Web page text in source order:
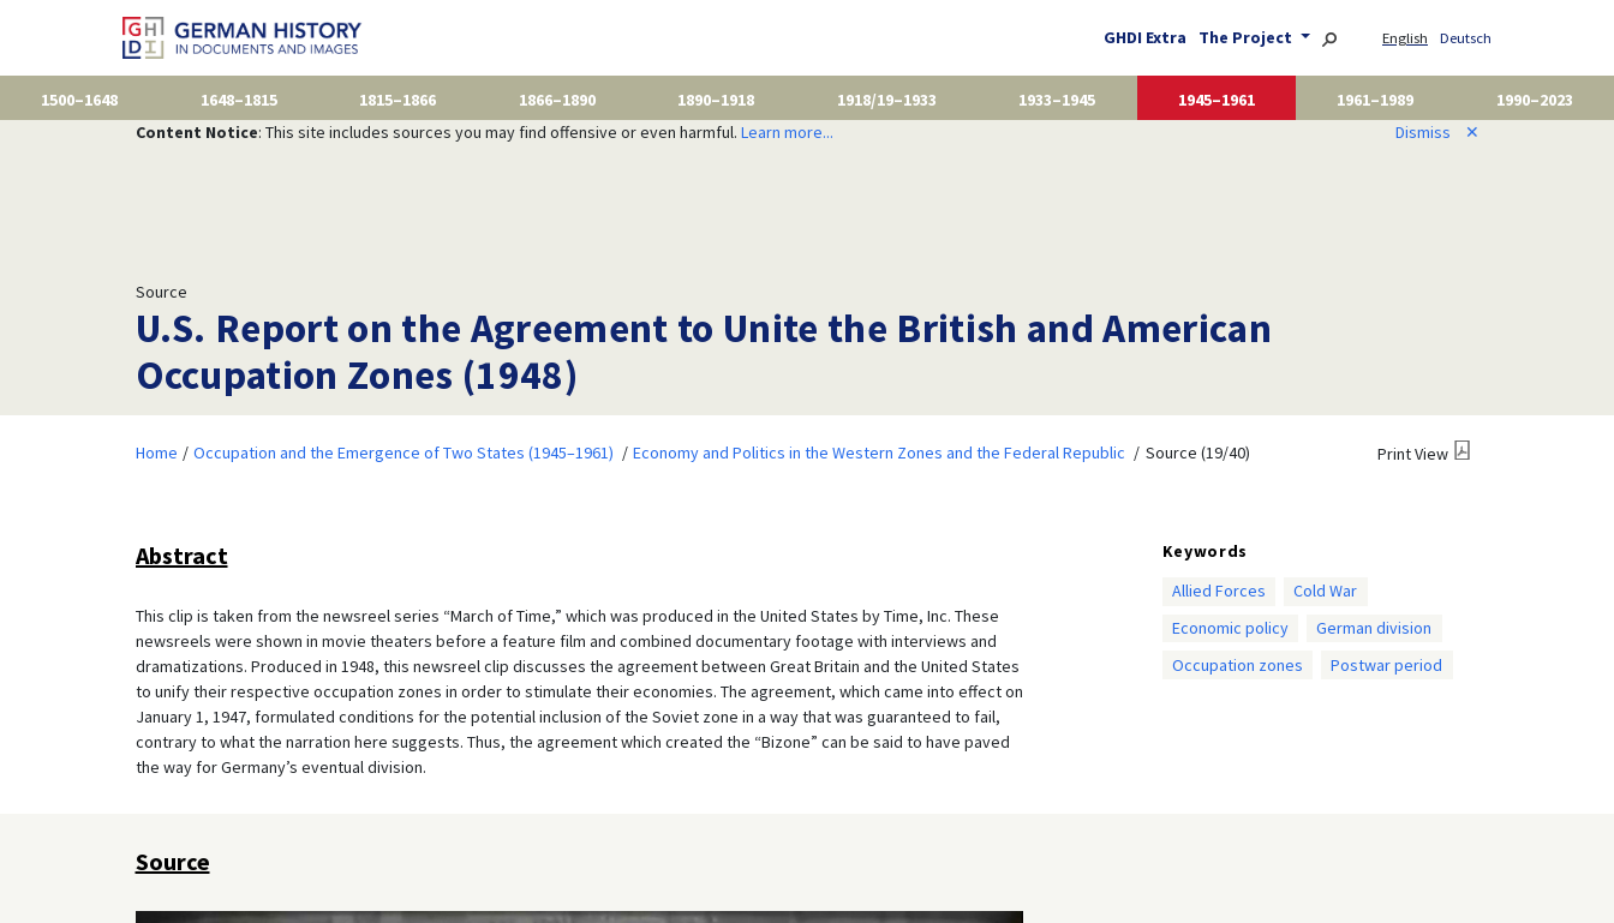
GHDI Extra The Project English Deutsch
1500–1648 1648–1815 1815–1866 1866–1890 1890–1918 1918/19–1933 1933–1945 1945–1961 1961–1989
1990–2023
Content Notice: This site includes sources you may find offensive or even harmful. Learn more... Dismiss ✕
Source
U.S. Report on the Agreement to Unite the British and American
Occupation Zones (1948)
Home Occupation and the Emergence of Two States (1945–1961) Economy and Politics in the Western Zones and the Federal Republic Source (19/40) Print View
Abstract
This clip is taken from the newsreel series “March of Time,” which was produced in the United States by Time, Inc. These
newsreels were shown in movie theaters before a feature film and combined documentary footage with interviews and
dramatizations. Produced in 1948, this newsreel clip discusses the agreement between Great Britain and the United States
to unify their respective occupation zones in order to stimulate their economies. The agreement, which came into effect on
January 1, 1947, formulated conditions for the potential inclusion of the Soviet zone in a way that was guaranteed to fail,
contrary to what the narration here suggests. Thus, the agreement which created the “Bizone” can be said to have paved
the way for Germany’s eventual division.
Keywords
Allied Forces
Cold War
Economic policy
German division
Occupation zones
Postwar period
Source